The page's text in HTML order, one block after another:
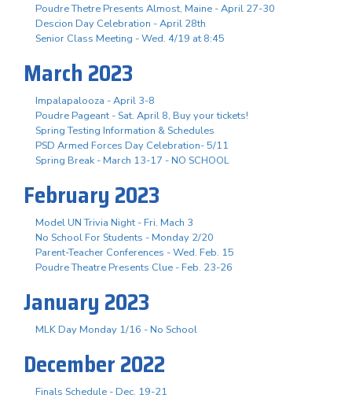
Poudre Thetre Presents Almost, Maine - April 27-30
Descion Day Celebration - April 28th
Senior Class Meeting - Wed. 4/19 at 8:45
March 2023
Impalapalooza - April 3-8
Poudre Pageant - Sat. April 8, Buy your tickets!
Spring Testing Information & Schedules
PSD Armed Forces Day Celebration- 5/11
Spring Break - March 13-17 - NO SCHOOL
February 2023
Model UN Trivia Night - Fri. Mach 3
No School For Students - Monday 2/20
Parent-Teacher Conferences - Wed. Feb. 15
Poudre Theatre Presents Clue - Feb. 23-26
January 2023
MLK Day Monday 1/16 - No School
December 2022
Finals Schedule - Dec. 19-21